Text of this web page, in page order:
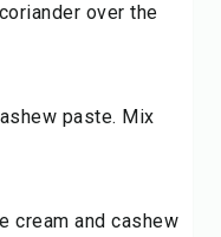
over the
paste. Mix
cream and cashew